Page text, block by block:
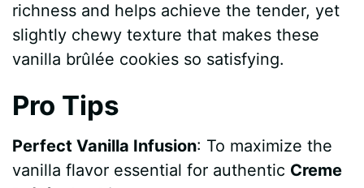
richness and helps achieve the tender, yet
slightly chewy texture that makes these
vanilla brûlée cookies so satisfying.
Pro Tips
Perfect Vanilla Infusion: To maximize the
vanilla flavor essential for authentic Creme